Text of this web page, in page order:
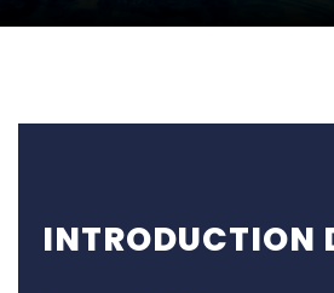
INTRODUCTION